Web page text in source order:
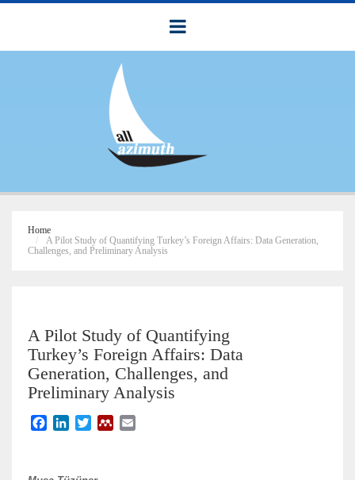
Home
A Pilot Study of Quantifying Turkey’s Foreign Affairs: Data Generation,
Challenges, and Preliminary Analysis
A Pilot Study of Quantifying
Turkey’s Foreign Affairs: Data
Generation, Challenges, and
Preliminary Analysis
M